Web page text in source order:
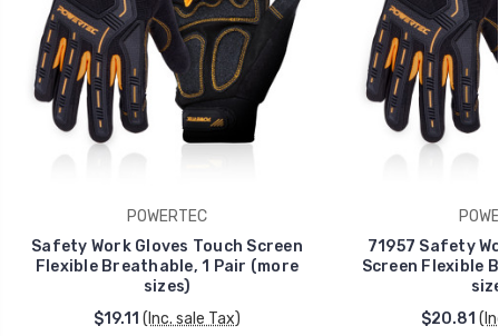
POWERTEC
Safety Work Gloves Touch Screen
Flexible Breathable, 1 Pair (more
sizes)
$19.11 (Inc. sale Tax)
71957 Safety
Screen Flexible
$20.81